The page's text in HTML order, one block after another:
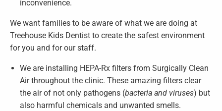
inconvenience.
We want families to be aware of what we are doing at
Treehouse Kids Dentist to create the safest environment
for you and for our staff.
We are installing HEPA-Rx filters from Surgically Clean
Air throughout the clinic. These amazing filters clear
the air of not only pathogens (bacteria and viruses) but
also harmful chemicals and unwanted smells.